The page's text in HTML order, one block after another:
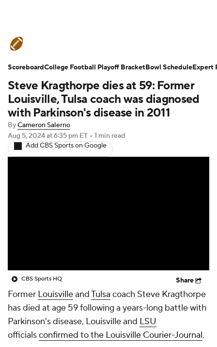
Schedule Rankings Standings
Expert Picks Odds Bowl Schedule
Teams Stats Watch CFB Live
Signing Day Transfer Portal
Steve Kragthorpe dies at 59: Former
Louisville, Tulsa coach was diagnosed
with Parkinson's disease in 2011
ByCameron Salerno
Aug 5, 2024at 6:35 pm ET • 1 min read
Add CBS Sports on Google
CBS Sports HQ Share
Former LouisvilleandTulsa coach Steve Kragthorpe
has died at age 59 following a years-long battle with
Parkinson's disease, Louisville and LSU
officialsconfirmed to the Louisville Courier-Journal.
ScoreboardCollege Football Playoff BracketBowl ScheduleExpert